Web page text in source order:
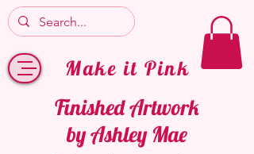
Make it Pink
Finished Artwork
by Ashley Mae